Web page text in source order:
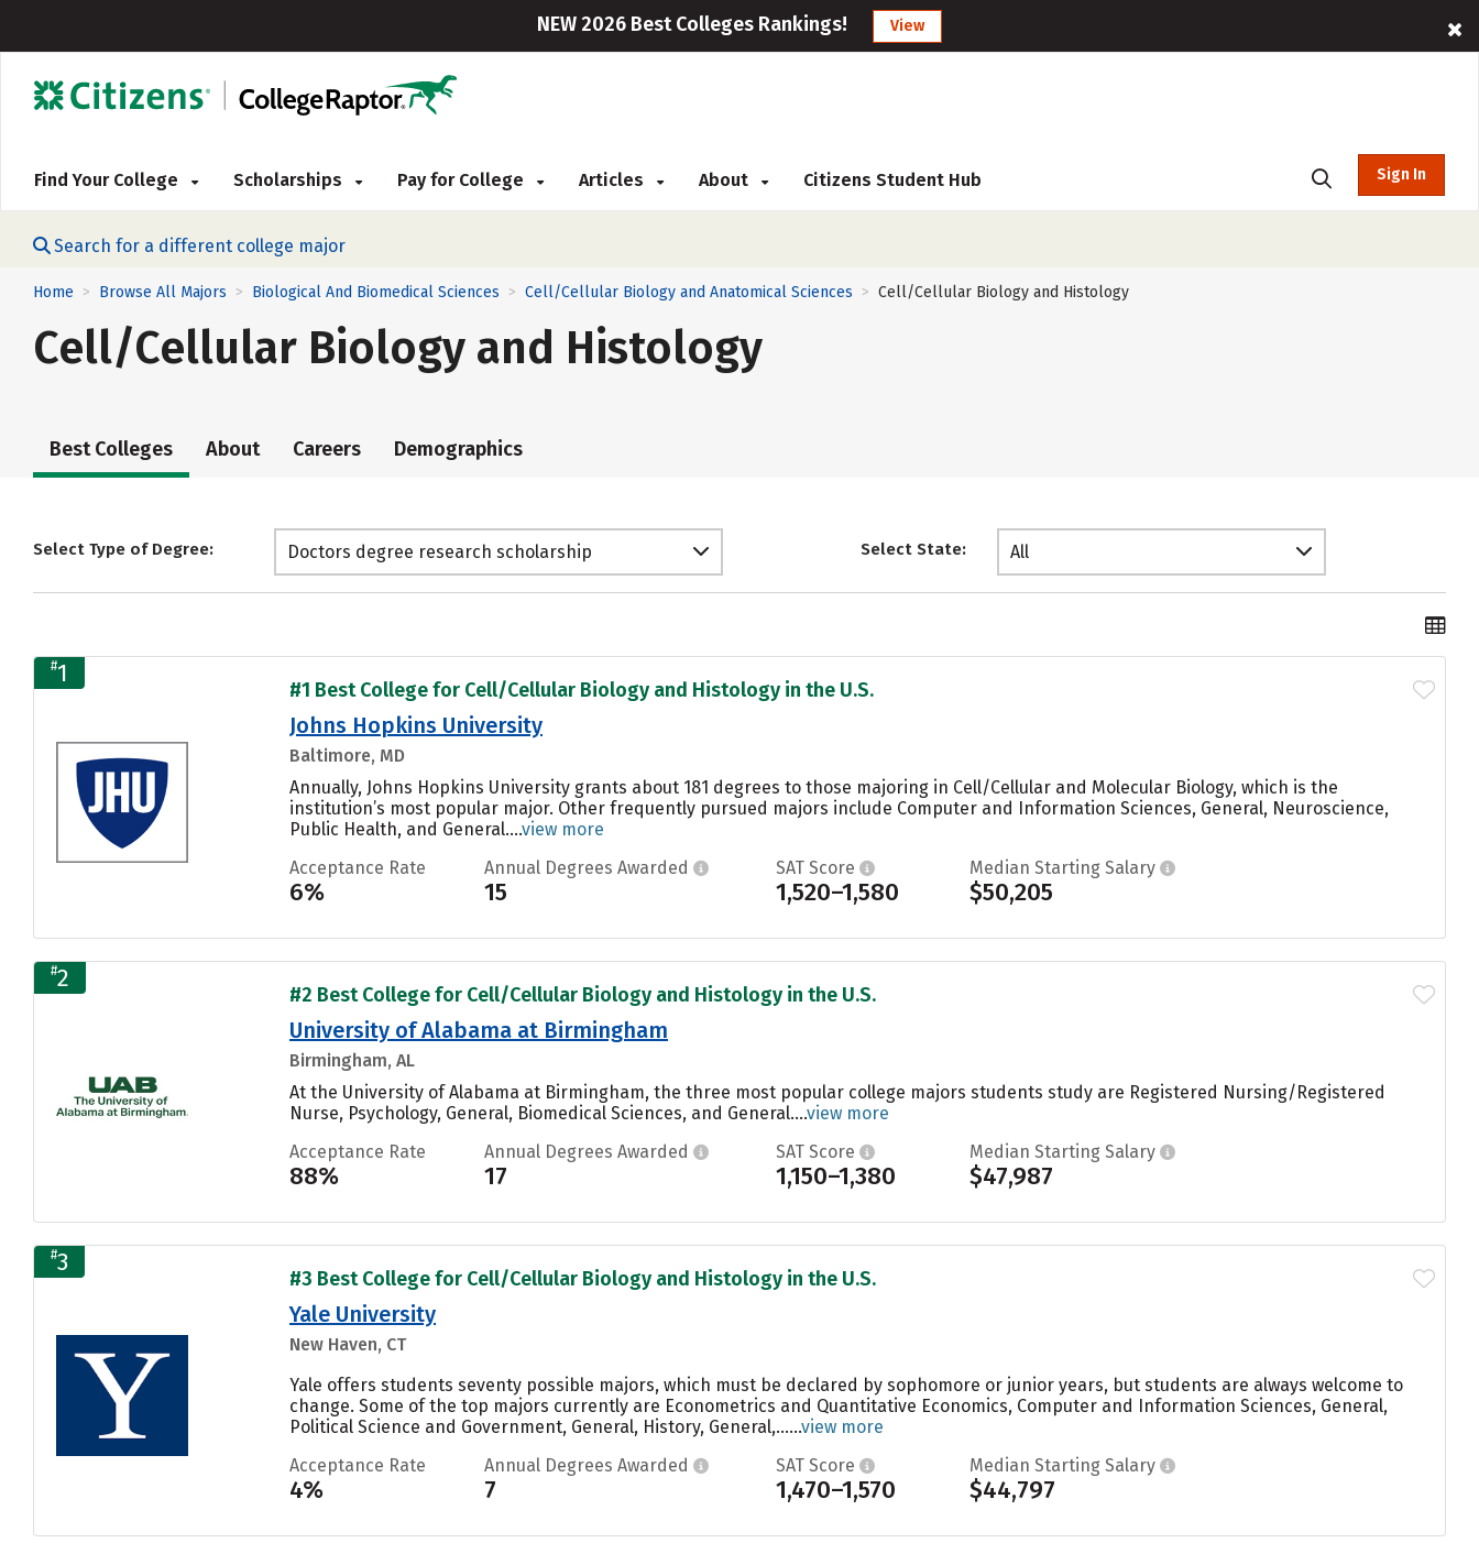
NEW 2026 Best Colleges Rankings! View
Find Your College Scholarships Pay for College Articles About Citizens Student Hub Sign In
Search for a different college major
Home > Browse All Majors > Biological And Biomedical Sciences > Cell/Cellular Biology and Anatomical Sciences > Cell/Cellular Biology and Histology
Cell/Cellular Biology and Histology
Best Colleges About Careers Demographics
Select Type of Degree: Doctors degree research scholarship Select State: All
#1
#1 Best College for Cell/Cellular Biology and Histology in the U.S.
Johns Hopkins University
Baltimore, MD
Annually, Johns Hopkins University grants about 181 degrees to those majoring in Cell/Cellular and Molecular Biology, which is the
institution’s most popular major. Other frequently pursued majors include Computer and Information Sciences, General, Neuroscience,
Public Health, and General....view more
Acceptance Rate
6%
Annual Degrees Awarded
15
SAT Score
1,520–1,580
Median Starting Salary
$50,205
#2
#2 Best College for Cell/Cellular Biology and Histology in the U.S.
University of Alabama at Birmingham
Birmingham, AL
At the University of Alabama at Birmingham, the three most popular college majors students study are Registered Nursing/Registered
Nurse, Psychology, General, Biomedical Sciences, and General....view more
Acceptance Rate
88%
Annual Degrees Awarded
17
SAT Score
1,150–1,380
Median Starting Salary
$47,987
#3
#3 Best College for Cell/Cellular Biology and Histology in the U.S.
Yale University
New Haven, CT
Yale offers students seventy possible majors, which must be declared by sophomore or junior years, but students are always welcome to
change. Some of the top majors currently are Econometrics and Quantitative Economics, Computer and Information Sciences, General,
Political Science and Government, General, History, General,......view more
Acceptance Rate
4%
Annual Degrees Awarded
7
SAT Score
1,470–1,570
Median Starting Salary
$44,797